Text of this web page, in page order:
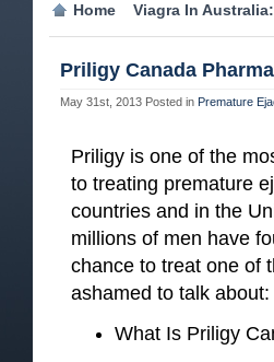
Home Viagra In
Priligy Canada
May 31st, 2013 Posted in Premature
Priligy is one of the
to treating premature
countries and in the
millions of men have
chance to treat one of
ashamed to talk
What Is Priligy